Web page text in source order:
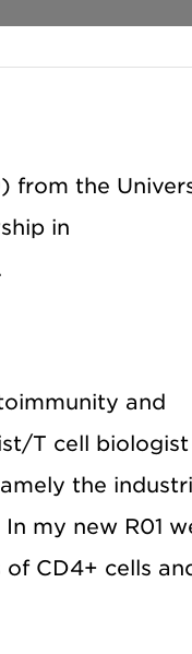
from the
in
and
T cell
the
my new R01
CD4+ cells